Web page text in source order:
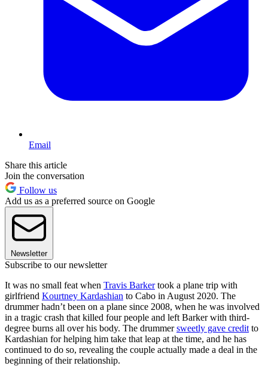
Email
Share this article
Join the conversation
Follow us
Add us as a preferred source on Google
Newsletter
Subscribe to our newsletter
It was no small feat when Travis Barkertook a plane trip with
girlfriend Kourtney Kardashian to Cabo in August 2020. The
drummer hadn’t been on a plane since 2008, when he was involved
in a tragic crash that killed four people and left Barker with third-
degree burns all over his body. The drummersweetly gave credit to
Kardashian for helping him take that leap at the time, and he has
continued to do so, revealing the couple actually made a deal in the
beginning of their relationship.